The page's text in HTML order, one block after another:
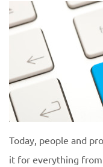
Today, people and
it for everything